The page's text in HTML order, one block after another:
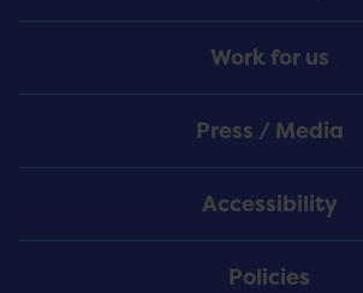
Work for us
Press / Media
Accessibility
Policies